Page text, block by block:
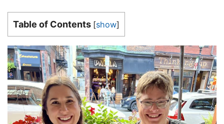
Table of Contents [show]